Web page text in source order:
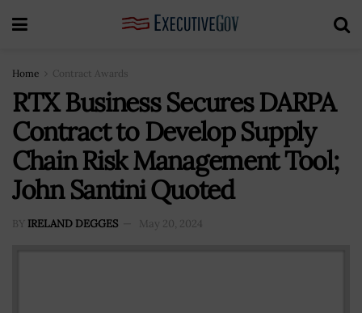
Home Contract Awards
RTX Business Secures DARPA
Contract to Develop Supply
Chain Risk Management Tool;
John Santini Quoted
BY IRELAND DEGGES May 20, 2024